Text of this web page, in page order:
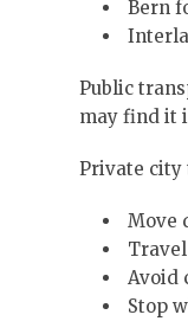
Bern
Public
may find it
Private city
Move
Avoid
Stop